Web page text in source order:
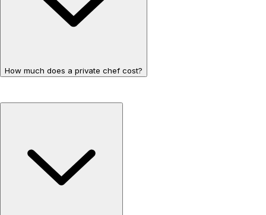
How much does a private chef cost?